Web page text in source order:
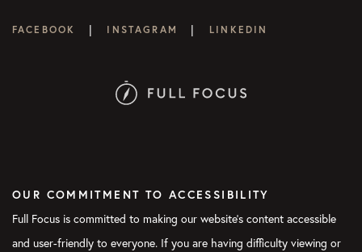
FACEBOOK | INSTAGRAM | LINKEDIN
OUR COMMITMENT TO ACCESSIBILITY
Full Focus is committed to making our website's content accessible
and user-friendly to everyone. If you are having difficulty viewing or